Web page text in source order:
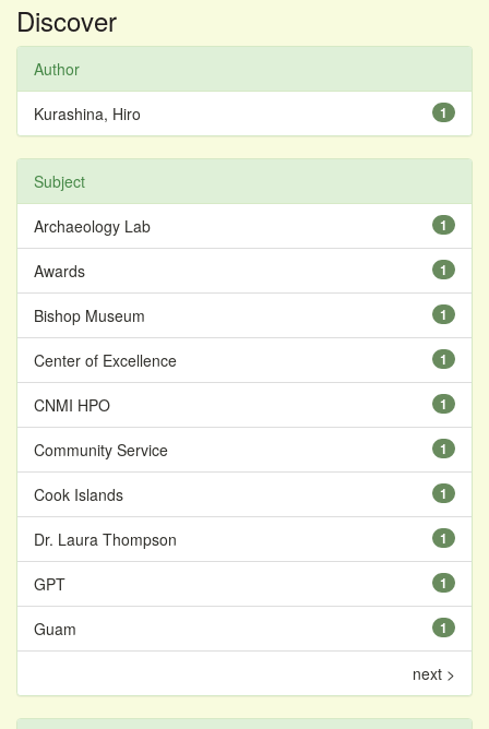
Discover
Author
1
Kurashina, Hiro
Subject
1
Archaeology Lab
1
Awards
1
Bishop Museum
1
Center of Excellence
1
CNMI HPO
1
Community Service
1
Cook Islands
1
Dr. Laura Thompson
1
GPT
1
Guam
next >